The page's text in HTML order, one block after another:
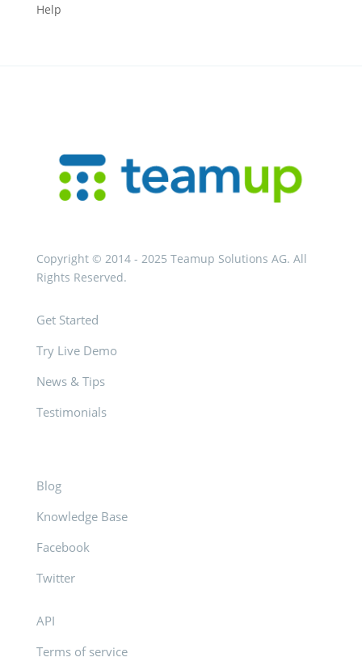
Help
Copyright © 2014 - 2025 Teamup Solutions AG. All
Rights Reserved.
Get Started
Try Live Demo
News & Tips
Testimonials
Blog
Knowledge Base
Facebook
Twitter
API
Terms of service